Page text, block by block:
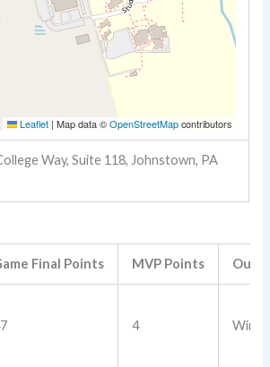
Leaflet | Map data ©OpenStreetMapcontributors
Way, Suite 118, Johnstown, PA
Final Points MVP Points
4 Win